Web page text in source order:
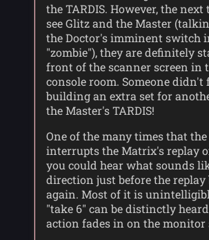
the TARDIS. However, the next
see Glitz and the Master
the Doctor's imminent switch
"zombie"), they are definitely
front of the scanner screen in
console room. Someone didn't
building an extra set for
the Master's TARDIS!
One of the many times that
interrupts the Matrix's replay
you could hear what sounds
direction just before the replay
again. Most of it is
"take 6" can be distinctly
action fades in on the monitor